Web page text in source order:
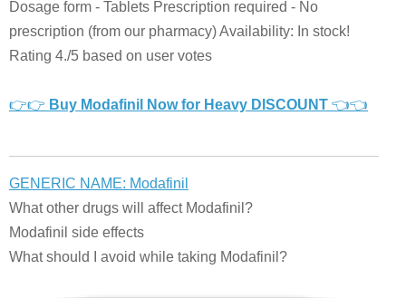
Dosage form - Tablets Prescription required - No
prescription (from our pharmacy) Availability: In stock!
Rating 4./5 based on user votes
👉👉 Buy Modafinil Now for Heavy DISCOUNT 👈👈
GENERIC NAME: Modafinil
What other drugs will affect Modafinil?
Modafinil side effects
What should I avoid while taking Modafinil?